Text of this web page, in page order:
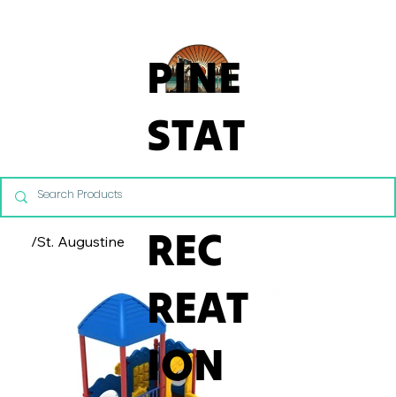
PINE
STAT
E
REC
REAT
ION
/St. Augustine